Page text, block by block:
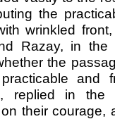
the
wrinkled
Razay, in
the
and
replied in the
their courage,